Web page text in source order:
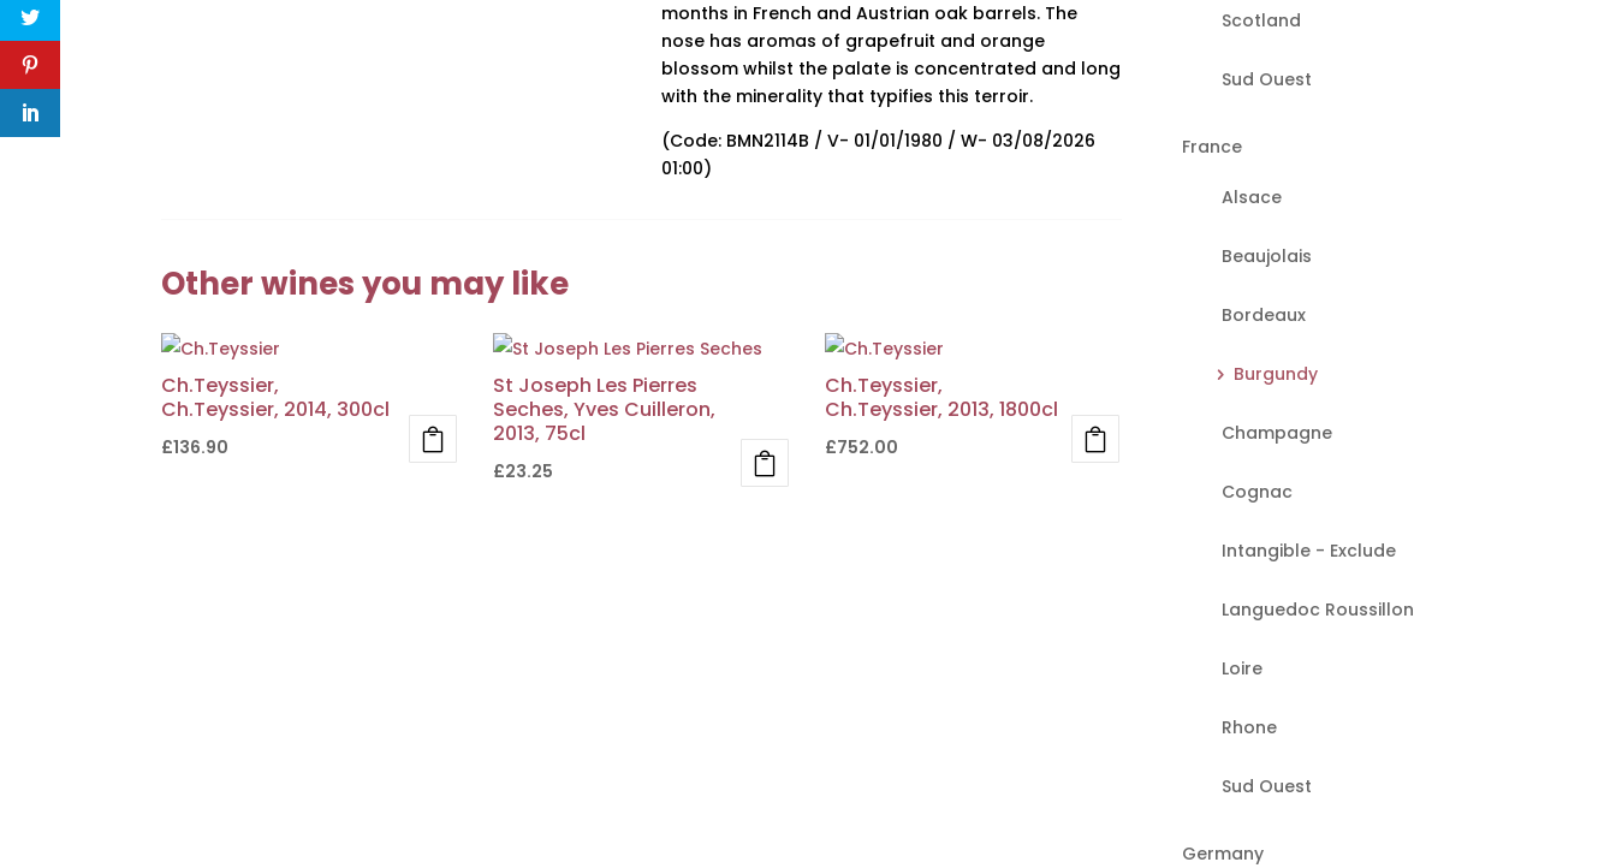
months in French and Austrian oak barrels. The
nose has aromas of grapefruit and orange
blossom whilst the palate is concentrated and long
with the minerality that typifies this terroir.
(Code: BMN2114B / V- 01/01/1980 / W- 03/08/2026
01:00)
Other wines you may like
Ch.Teyssier,
Ch.Teyssier, 2014, 300cl
£136.90
St Joseph Les Pierres
Seches, Yves Cuilleron,
2013, 75cl
£23.25
Ch.Teyssier,
Ch.Teyssier, 2013, 1800cl
£752.00
Scotland
Sud Ouest
France
Alsace
Beaujolais
Bordeaux
Burgundy
Champagne
Cognac
Intangible - Exclude
Languedoc Roussillon
Loire
Rhone
Sud Ouest
Germany